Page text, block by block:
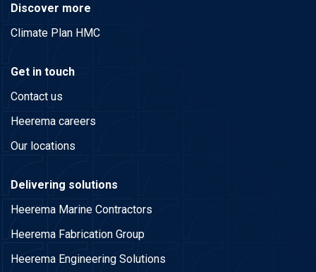
Discover more
Climate Plan HMC
Get in touch
Contact us
Heerema careers
Our locations
Delivering solutions
Heerema Marine Contractors
Heerema Fabrication Group
Heerema Engineering Solutions